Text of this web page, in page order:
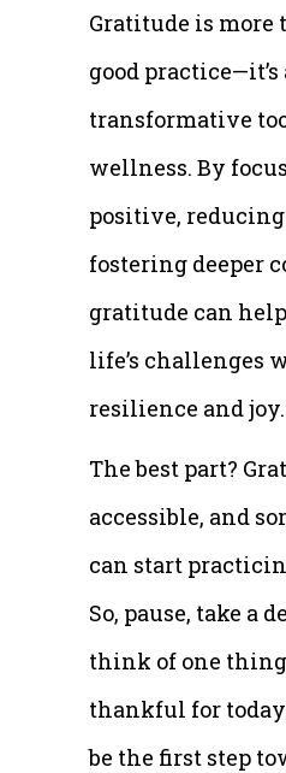
Gratitude is more
good practice—it’s
transformative
wellness. By
positive, reducing
fostering deeper
gratitude can
life’s challenges
resilience and joy.
The best part?
accessible, and
can start
So, pause, take a
think of one thing
thankful for
be the first step